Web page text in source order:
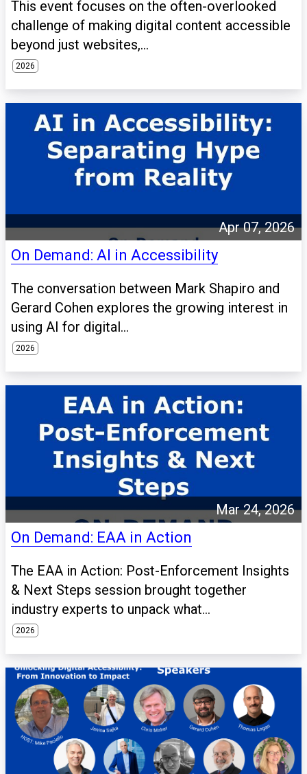
This event focuses on the often-overlooked
challenge of making digital content accessible
beyond just websites,...
2026
Apr 07, 2026
On Demand: AI in Accessibility
The conversation between Mark Shapiro and
Gerard Cohen explores the growing interest in
using AI for digital...
2026
Mar 24, 2026
On Demand: EAA in Action
The EAA in Action: Post-Enforcement Insights
& Next Steps session brought together
industry experts to unpack what...
2026